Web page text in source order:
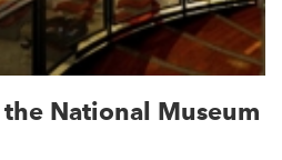
National Museum